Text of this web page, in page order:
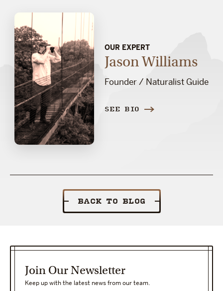
OUR EXPERT
Jason Williams
Founder / Naturalist Guide
SEE BIO
BACK TO BLOG
Join Our Newsletter
Keep up with the latest news from our team.